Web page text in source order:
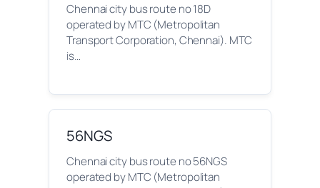
Chennai city bus route no 18D
operated by MTC (Metropolitan
Transport Corporation, Chennai). MTC
is…
56NGS
Chennai city bus route no 56NGS
operated by MTC (Metropolitan